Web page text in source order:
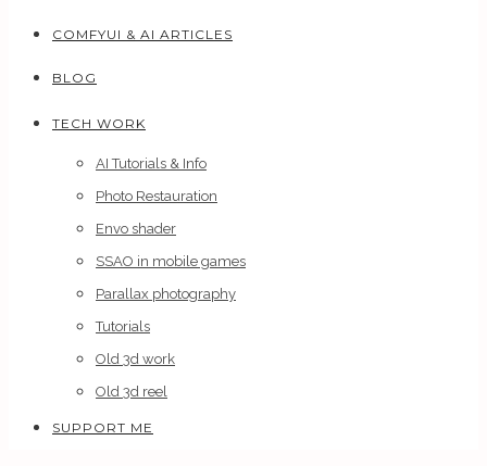
COMFYUI & AI ARTICLES
BLOG
TECH WORK
AI Tutorials & Info
Photo Restauration
Envo shader
SSAO in mobile games
Parallax photography
Tutorials
Old 3d work
Old 3d reel
SUPPORT ME